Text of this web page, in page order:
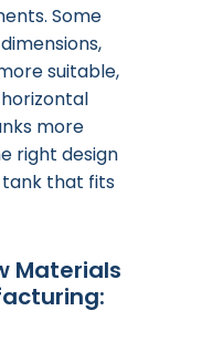
Some
suitable,
more
right design
tank that fits
Materials